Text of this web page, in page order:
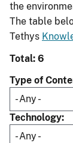
the
The table
Tethys
Total: 6
Type of
Technology